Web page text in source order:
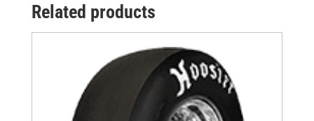
Related products